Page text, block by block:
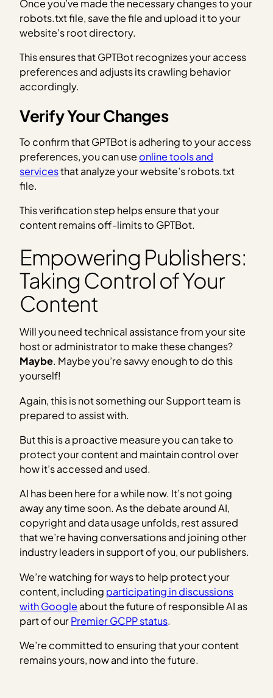
Once you’ve made the necessary changes to your
robots.txt file, save the file and upload it to your
website’s root directory.
This ensures that GPTBot recognizes your access
preferences and adjusts its crawling behavior
accordingly.
Verify Your Changes
To confirm that GPTBot is adhering to your access
preferences, you can useonline tools and
servicesthat analyze your website’s robots.txt
file.
This verification step helps ensure that your
content remains off-limits to GPTBot.
Empowering Publishers:
Taking Control of Your
Content
Will you need technical assistance from your site
host or administrator to make these changes?
Maybe. Maybe you’re savvy enough to do this
yourself!
Again, this is not something our Support team is
prepared to assist with.
But this is a proactive measure you can take to
protect your content and maintain control over
how it’s accessed and used.
AI has been here for a while now. It’s not going
away any time soon. As the debate around AI,
copyright and data usage unfolds, rest assured
that we’re having conversations and joining other
industry leaders in support of you, our publishers.
We’re watching for ways to help protect your
content, including participating in discussions
with Googleabout the future of responsible AI as
part of ourPremier GCPP status.
We’re committed to ensuring that your content
remains yours, now and into the future.